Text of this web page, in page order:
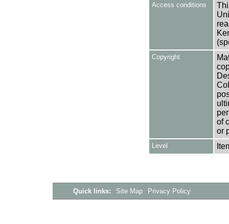
Access conditions
Copyright
of
or
Level
Quick links: Site Map Privacy Policy